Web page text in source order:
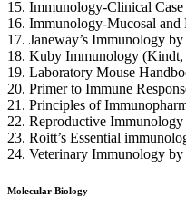
15. Immunology-Clinical
16. Immunology-Mucosal
17. Janeway’s Immunology
18. Kuby Immunology (Kindt,
19. Laboratory Mouse
20. Primer to Immune
21. Principles of
22. Reproductive
23. Roitt’s Essential
24. Veterinary Immunology
Molecular Biology